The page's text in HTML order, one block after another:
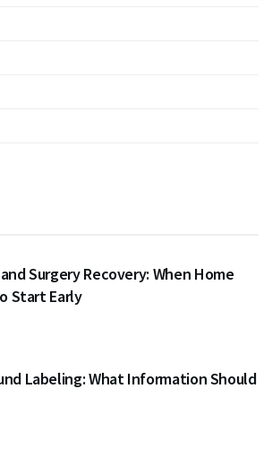
Surgery Recovery: When Home
Start Early
Labeling: What Information Should